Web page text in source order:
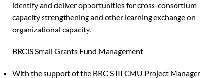
identify and deliver opportunities for cross-consortium
capacity strengthening and other learning exchange on
organizational capacity.
BRCiS Small Grants Fund Management
With the support of the BRCiS III CMU Project Manager